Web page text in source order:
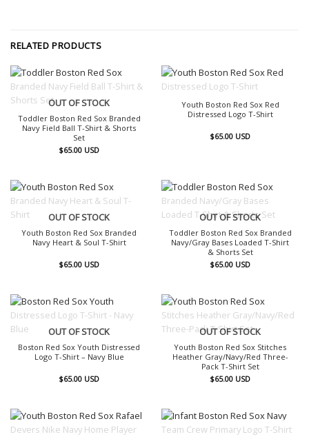
RELATED PRODUCTS
OUT OF STOCK
Toddler Boston Red Sox Branded
Navy Field Ball T-Shirt & Shorts
Set
$65.00 USD
Youth Boston Red Sox Red
Distressed Logo T-Shirt
$65.00 USD
OUT OF STOCK
Youth Boston Red Sox Branded
Navy Heart & Soul T-Shirt
$65.00 USD
OUT OF STOCK
Toddler Boston Red Sox Branded
Navy/Gray Bases Loaded T-Shirt
& Shorts Set
$65.00 USD
OUT OF STOCK
Boston Red Sox Youth Distressed
Logo T-Shirt – Navy Blue
$65.00 USD
OUT OF STOCK
Youth Boston Red Sox Stitches
Heather Gray/Navy/Red Three-
Pack T-Shirt Set
$65.00 USD